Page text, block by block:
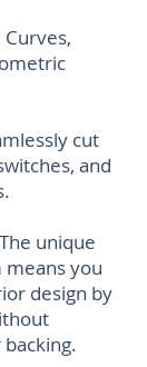
Curves,
cut
and
The unique
you
design by